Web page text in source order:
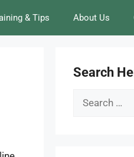
& Tips About Us
Search
Search